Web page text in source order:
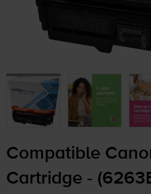
Compatible
Cartridge -